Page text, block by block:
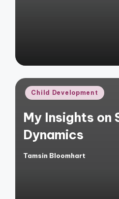
Posted
Child Development
My Insights on
Dynamics
Posted
Tamsin Bloomhart